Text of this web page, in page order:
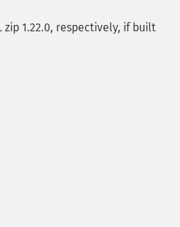
zip 1.22.0, respectively, if built